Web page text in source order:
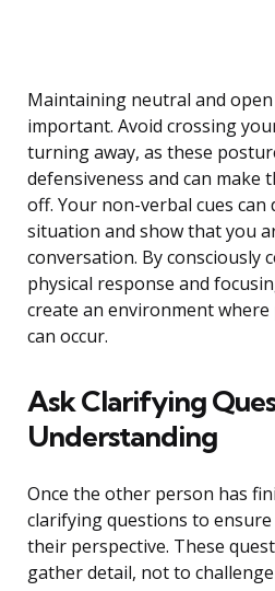
Maintaining neutral and
important. Avoid crossing
turning away, as these
defensiveness and can make
off. Your non-verbal cues can
situation and show that you
conversation. By consciously
physical response and
create an environment
can occur.
Ask Clarifying
Understanding
Once the other person has
clarifying questions to
their perspective. These
gather detail, not to